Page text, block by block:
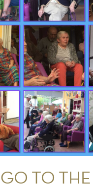
GO TO THE